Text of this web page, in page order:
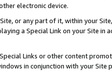
electronic device.
or any part of it, within your
a Special Link on your Site
Links or other content
in conjunction with your